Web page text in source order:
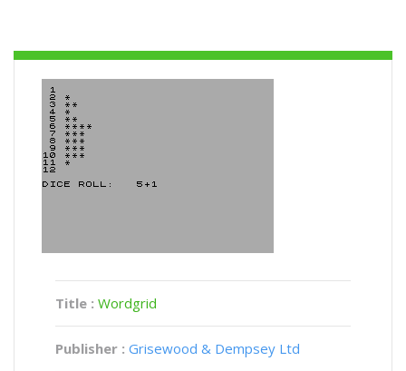
Title : Wordgrid
Publisher : Grisewood & Dempsey Ltd